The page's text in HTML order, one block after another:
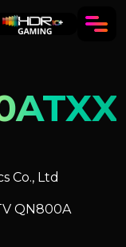
Co., Ltd
QN800A